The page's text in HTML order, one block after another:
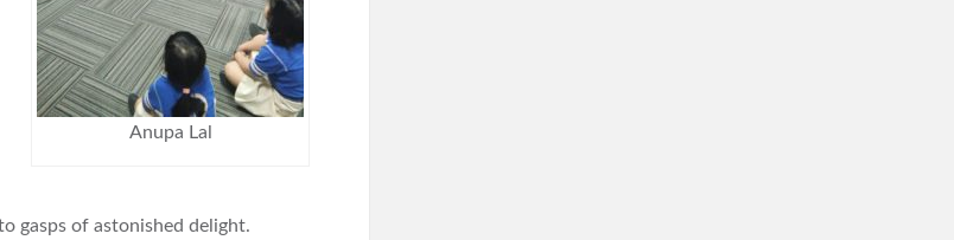
Anupa Lal
gasps of astonished delight.